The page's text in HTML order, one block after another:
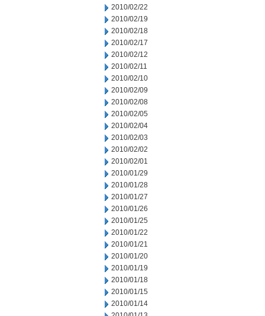
2010/02/22
2010/02/19
2010/02/18
2010/02/17
2010/02/12
2010/02/11
2010/02/10
2010/02/09
2010/02/08
2010/02/05
2010/02/04
2010/02/03
2010/02/02
2010/02/01
2010/01/29
2010/01/28
2010/01/27
2010/01/26
2010/01/25
2010/01/22
2010/01/21
2010/01/20
2010/01/19
2010/01/18
2010/01/15
2010/01/14